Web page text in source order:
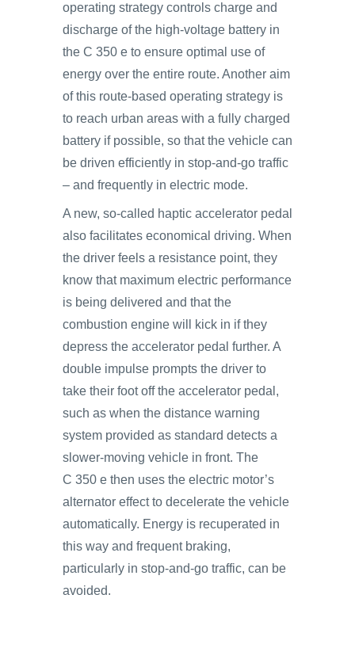
operating strategy controls charge and
discharge of the high-voltage battery in
the C 350 e to ensure optimal use of
energy over the entire route. Another aim
of this route-based operating strategy is
to reach urban areas with a fully charged
battery if possible, so that the vehicle can
be driven efficiently in stop-and-go traffic
– and frequently in electric mode.
A new, so-called haptic accelerator pedal
also facilitates economical driving. When
the driver feels a resistance point, they
know that maximum electric performance
is being delivered and that the
combustion engine will kick in if they
depress the accelerator pedal further. A
double impulse prompts the driver to
take their foot off the accelerator pedal,
such as when the distance warning
system provided as standard detects a
slower-moving vehicle in front. The
C 350 e then uses the electric motor’s
alternator effect to decelerate the vehicle
automatically. Energy is recuperated in
this way and frequent braking,
particularly in stop-and-go traffic, can be
avoided.